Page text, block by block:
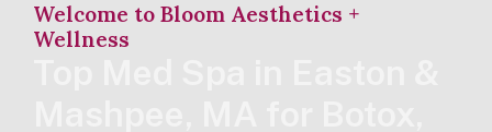
Welcome to Bloom Aesthetics +
Wellness